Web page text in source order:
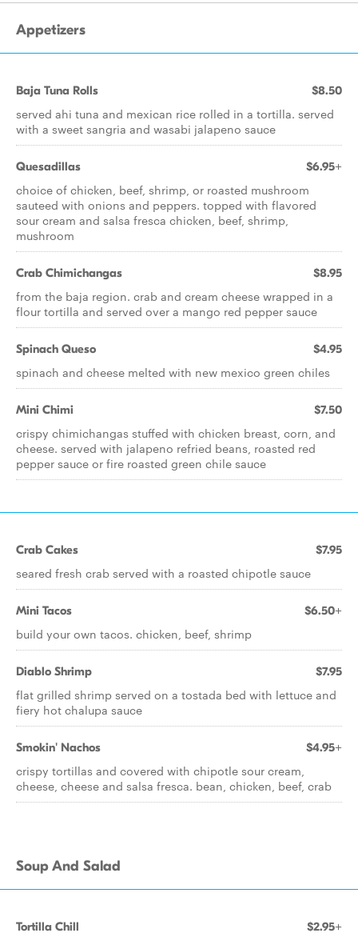
Appetizers
Baja Tuna Rolls $8.50
served ahi tuna and mexican rice rolled in a tortilla. served
with a sweet sangria and wasabi jalapeno sauce
Quesadillas $6.95+
choice of chicken, beef, shrimp, or roasted mushroom
sauteed with onions and peppers. topped with flavored
sour cream and salsa fresca chicken, beef, shrimp,
mushroom
Crab Chimichangas $8.95
from the baja region. crab and cream cheese wrapped in a
flour tortilla and served over a mango red pepper sauce
Spinach Queso $4.95
spinach and cheese melted with new mexico green chiles
Mini Chimi $7.50
crispy chimichangas stuffed with chicken breast, corn, and
cheese. served with jalapeno refried beans, roasted red
pepper sauce or fire roasted green chile sauce
Crab Cakes $7.95
seared fresh crab served with a roasted chipotle sauce
Mini Tacos $6.50+
build your own tacos. chicken, beef, shrimp
Diablo Shrimp $7.95
flat grilled shrimp served on a tostada bed with lettuce and
fiery hot chalupa sauce
Smokin' Nachos $4.95+
crispy tortillas and covered with chipotle sour cream,
cheese, cheese and salsa fresca. bean, chicken, beef, crab
Soup And Salad
Tortilla Chill $2.95+